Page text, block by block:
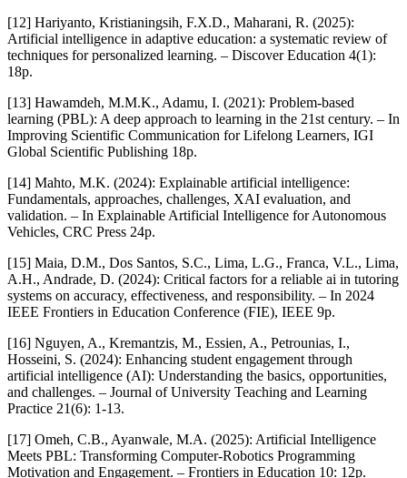
[12] Hariyanto, Kristianingsih, F.X.D., Maharani, R. (2025):
Artificial intelligence in adaptive education: a systematic review of
techniques for personalized learning. – Discover Education 4(1):
18p.
[13] Hawamdeh, M.M.K., Adamu, I. (2021): Problem-based
learning (PBL): A deep approach to learning in the 21st century. – In
Improving Scientific Communication for Lifelong Learners, IGI
Global Scientific Publishing 18p.
[14] Mahto, M.K. (2024): Explainable artificial intelligence:
Fundamentals, approaches, challenges, XAI evaluation, and
validation. – In Explainable Artificial Intelligence for Autonomous
Vehicles, CRC Press 24p.
[15] Maia, D.M., Dos Santos, S.C., Lima, L.G., Franca, V.L., Lima,
A.H., Andrade, D. (2024): Critical factors for a reliable ai in tutoring
systems on accuracy, effectiveness, and responsibility. – In 2024
IEEE Frontiers in Education Conference (FIE), IEEE 9p.
[16] Nguyen, A., Kremantzis, M., Essien, A., Petrounias, I.,
Hosseini, S. (2024): Enhancing student engagement through
artificial intelligence (AI): Understanding the basics, opportunities,
and challenges. – Journal of University Teaching and Learning
Practice 21(6): 1-13.
[17] Omeh, C.B., Ayanwale, M.A. (2025): Artificial Intelligence
Meets PBL: Transforming Computer-Robotics Programming
Motivation and Engagement. – Frontiers in Education 10: 12p.